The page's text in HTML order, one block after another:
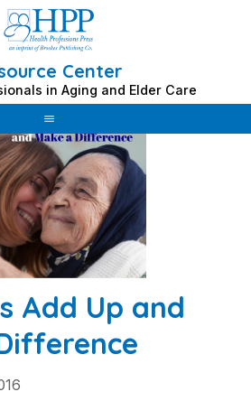
Center
in Aging and Elder Care
Add Up and